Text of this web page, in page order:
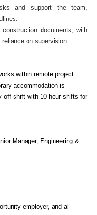
and support the team,
documents, with
on supervision.
within remote project
accommodation is
off shift with 10-hour shifts for
Manager, Engineering &
employer, and all